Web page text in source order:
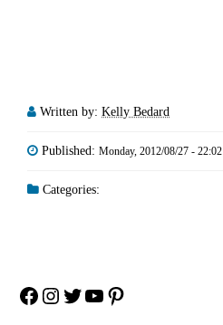
Written by: Kelly Bedard
Published: Monday, 2012/08/27 - 22:02
Categories:
Facebook
Instagram
Twitter
YouTube
Pinterest